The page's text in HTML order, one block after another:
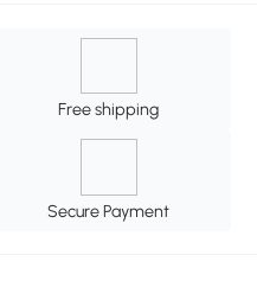
Free shipping
Secure Payment